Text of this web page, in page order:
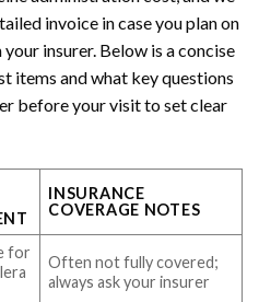
invoice in case you plan on
insurer. Below is a concise
items and what key questions
before your visit to set clear
INSURANCE
COVERAGE NOTES
for
Often not fully covered;
always ask your insurer